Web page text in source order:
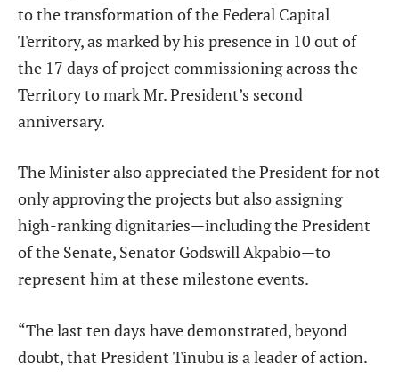
to the transformation of the Federal Capital
Territory, as marked by his presence in 10 out of
the 17 days of project commissioning across the
Territory to mark Mr. President’s second
anniversary.
The Minister also appreciated the President for not
only approving the projects but also assigning
high-ranking dignitaries—including the President
of the Senate, Senator Godswill Akpabio—to
represent him at these milestone events.
“The last ten days have demonstrated, beyond
doubt, that President Tinubu is a leader of action.